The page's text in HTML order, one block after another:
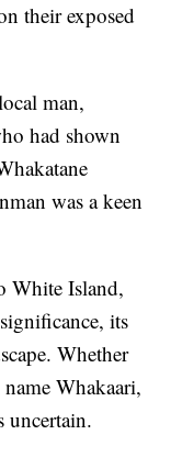
their exposed
man,
had shown
was a keen
White Island,
its
Whether
Whakaari,
uncertain.